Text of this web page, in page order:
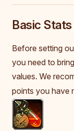
Basic Stats
Before setting
you need to
values. We
points you have